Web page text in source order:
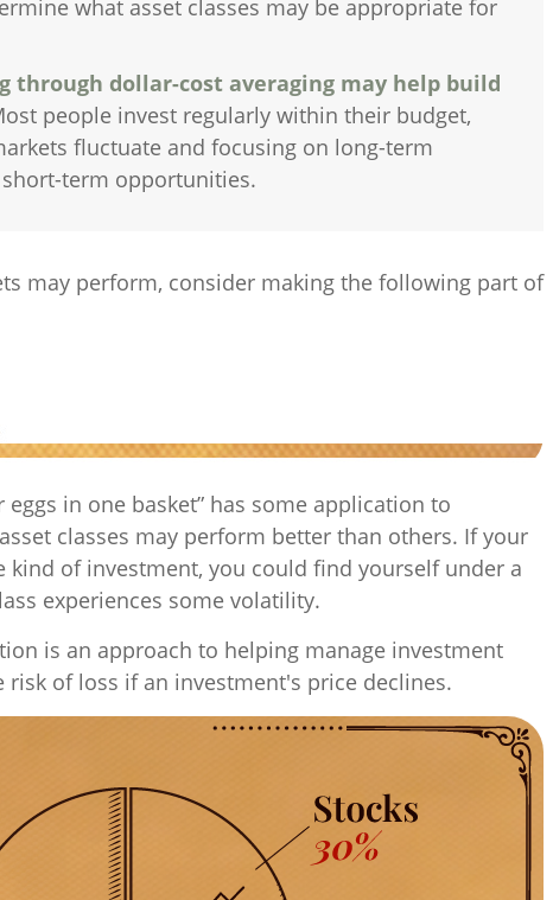
what asset classes may be appropriate for
through dollar-cost averaging may help build
people invest regularly within their budget,
fluctuate and focusing on long-term
term opportunities.
may perform, consider making the following part of
eggs in one basket” has some application to
classes may perform better than others. If your
kind of investment, you could find yourself under a
experiences some volatility.
is an approach to helping manage investment
of loss if an investment's price declines.